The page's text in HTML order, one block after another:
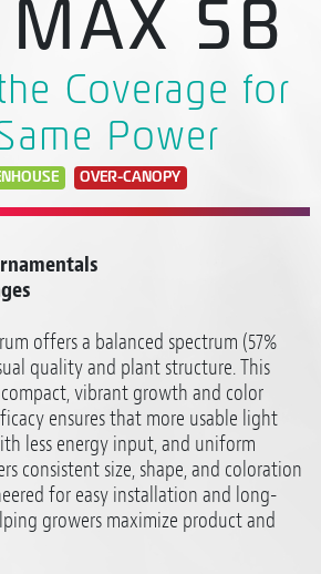
MAX 5B
Coverage for
Power
OVER-CANOPY
offers a balanced spectrum (57%
quality and plant structure. This
vibrant growth and color
ensures that more usable light
less energy input, and uniform
consistent size, shape, and coloration
for easy installation and long-
growers maximize product and